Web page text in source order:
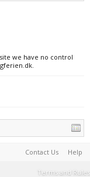
we have no control
Contact Us Help
Terms and Rules